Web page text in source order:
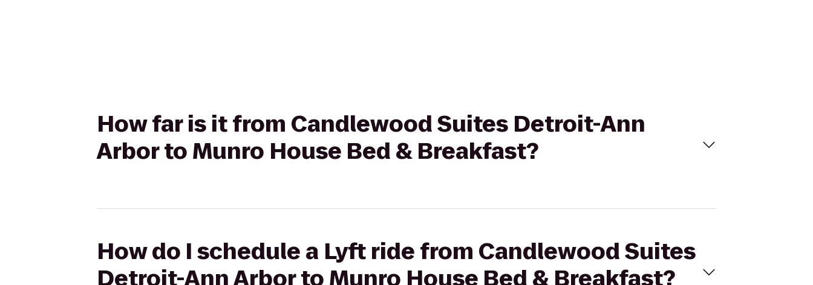
How far is it from Candlewood Suites Detroit-Ann
Arbor to Munro House Bed & Breakfast?
How do I schedule a Lyft ride from Candlewood Suites
Detroit-Ann Arbor to Munro House Bed & Breakfast?